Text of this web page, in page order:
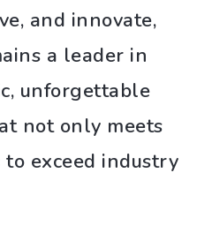
and innovate,
a leader in
unforgettable
not only meets
exceed industry